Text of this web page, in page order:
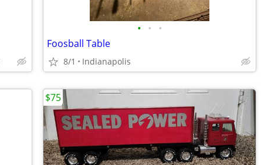
• • •
Foosball Table
8/1 Indianapolis
$75